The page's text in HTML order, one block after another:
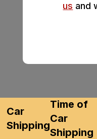
us and
Car
Shipping
Time of
Car
Shipping